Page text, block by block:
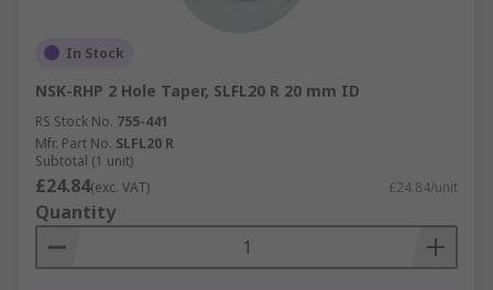
In Stock
NSK-RHP 2 Hole Taper, SLFL20 R 20 mm ID
RS Stock No. 755-441
Mfr. Part No. SLFL20 R
Subtotal (1 unit)
£24.84(exc. VAT) £24.84/unit
Quantity